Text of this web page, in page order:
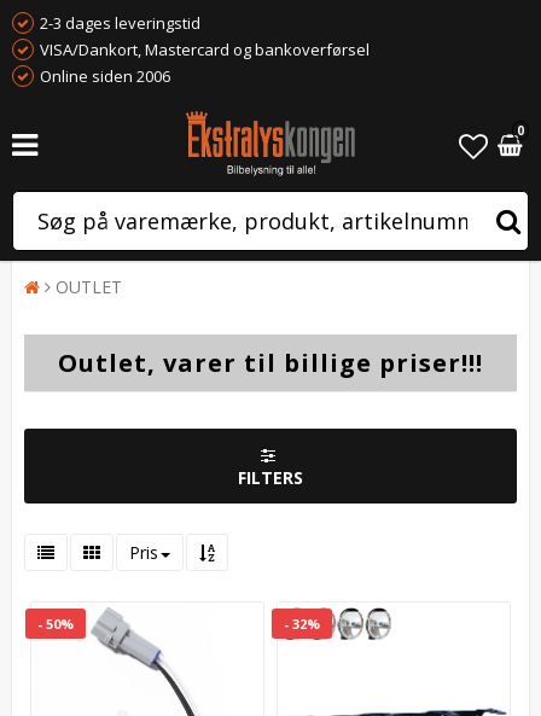
2-3 dages leveringstid
VISA/Dankort, Mastercard og bankoverførsel
Online siden 2006
0
OUTLET
Outlet, varer til billige priser!!!
FILTERS
Pris
- 50% - 32%